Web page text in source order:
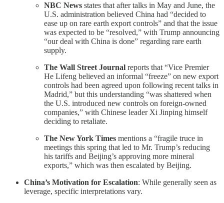
NBC News states that after talks in May and June, the
U.S. administration believed China had “decided to
ease up on rare earth export controls” and that the issue
was expected to be “resolved,” with Trump announcing
“our deal with China is done” regarding rare earth
supply.
The Wall Street Journal reports that “Vice Premier
He Lifeng believed an informal “freeze” on new export
controls had been agreed upon following recent talks in
Madrid,” but this understanding “was shattered when
the U.S. introduced new controls on foreign-owned
companies,” with Chinese leader Xi Jinping himself
deciding to retaliate.
The New York Times mentions a “fragile truce in
meetings this spring that led to Mr. Trump’s reducing
his tariffs and Beijing’s approving more mineral
exports,” which was then escalated by Beijing.
China’s Motivation for Escalation: While generally seen as
leverage, specific interpretations vary.